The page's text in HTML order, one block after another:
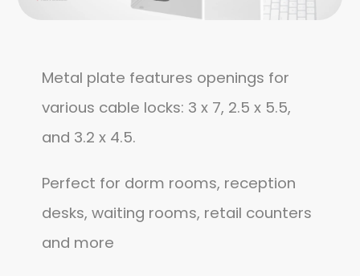
Metal plate features openings for
various cable locks: 3 x 7, 2.5 x 5.5,
and 3.2 x 4.5.
Perfect for dorm rooms, reception
desks, waiting rooms, retail counters
and more